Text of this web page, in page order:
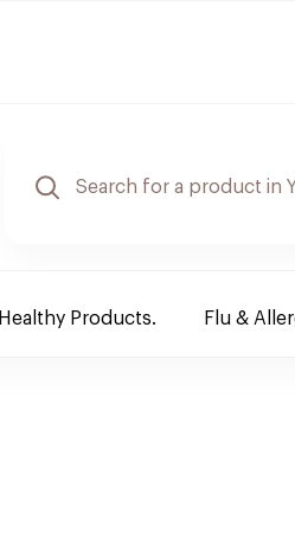
Healthy Products. Flu &